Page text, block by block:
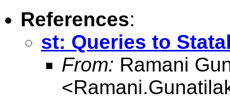
References:
st: Queries to
From: Ramani
<